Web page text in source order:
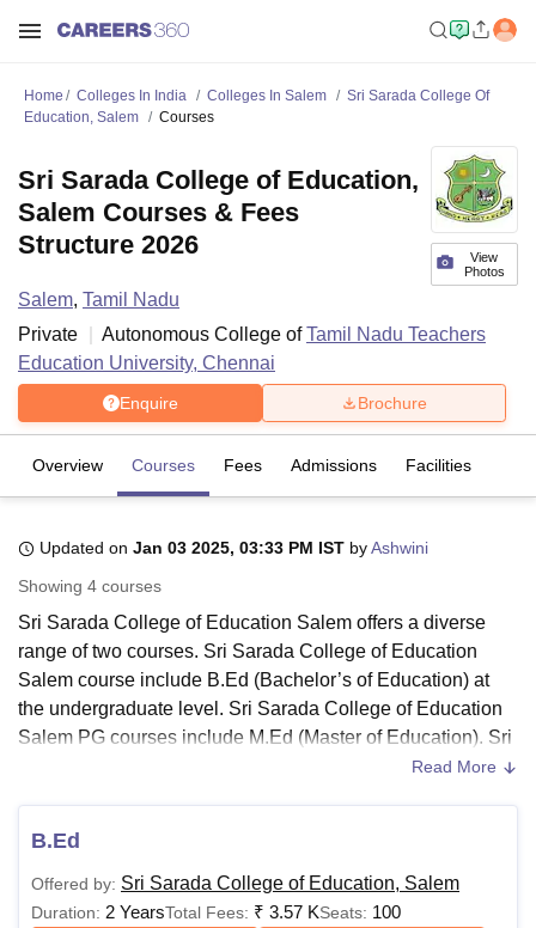
Bhopal
Lucknow KMC Manipal King George Medical College Lucknow
University
Guru Gobind Singh Indraprastha
UPES Dehradun Amity University NoidaLovely Professional University
Agricultural University, Anand
of Fundamental Research, MumbaiIndian Agricultural Research
SRM Institute of
Christian College
SciencesCompetitionPharmacyAnimation and Design
Home Colleges In India Colleges In Salem
Sri Sarada College Of
Education, Salem
Courses
View
Photos
Sri Sarada College of Education,
Salem Courses & Fees
Structure 2026
Salem, Tamil Nadu
Private
Autonomous College ofTamil Nadu Teachers
Education University, Chennai
Enquire Brochure
Overview Courses Fees Admissions Facilities
Updated on Jan 03 2025, 03:33 PM IST byAshwini
Showing 4 courses
Sri Sarada College of Education Salem offers a diverse
range of two courses. Sri Sarada College of Education
Salem course include B.Ed (Bachelor’s of Education) at
the undergraduate level. Sri Sarada College of Education
Salem PG courses include M.Ed (Master of Education). Sri
Sarada College of Education Salem courses are available
The duration of Sri Sarada College of Education Salem
applying for courses must meet the eligibility criteria for the
course at Sri Sarada College of Education Salem
Read More
B.Ed
Offered by: Sri Sarada College of Education, Salem
Duration: 2 YearsTotal Fees: ₹ 3.57 KSeats: 100